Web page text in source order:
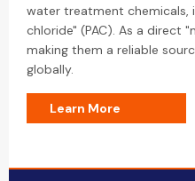
water treatment chemicals,
chloride" (PAC). As a direct
making them a reliable
globally.
Learn More